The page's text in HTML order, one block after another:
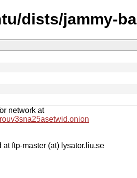
dists/jammy-
network at
ftp-master (at) lysator.liu.se